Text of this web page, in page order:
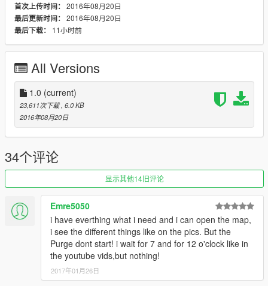
首次上传时间： 2016年08月20日
最后更新时间： 2016年08月20日
最后下载：
11小时前
All Versions
1.0 (current)
23,611次下载 , 6.0 KB
2016年08月20日
34个评论
显示其他14旧评论
Emre5050
i have everthing what i need and i can open the map,
i see the different things like on the pics. But the
Purge dont start! i wait for 7 and for 12 o'clock like in
the youtube vids,but nothing!
2017年01月26日